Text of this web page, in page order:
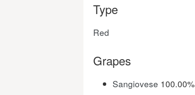
Type
Red
Grapes
Sangiovese 100.00%